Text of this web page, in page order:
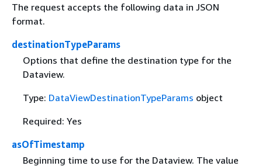
The request accepts the following data in JSON
format.
destinationTypeParams
Options that define the destination type for the
Dataview.
Type: DataViewDestinationTypeParams object
Required: Yes
asOfTimestamp
Beginning time to use for the Dataview. The value